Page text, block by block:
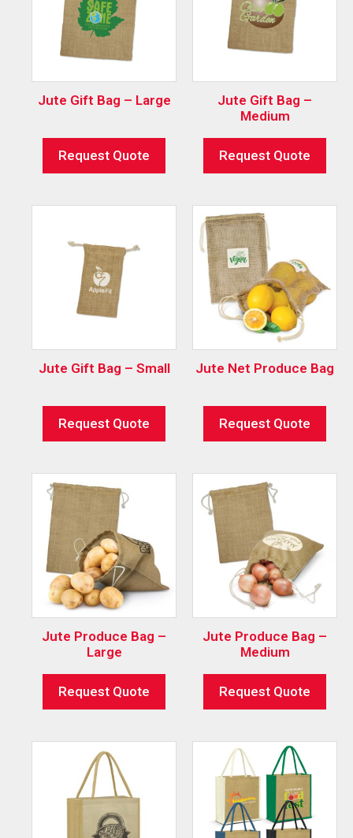
Jute Gift Bag – Large
Request Quote
Jute Gift Bag –
Medium
Request Quote
Jute Gift Bag – Small
Request Quote
Jute Net Produce Bag
Request Quote
Jute Produce Bag –
Large
Request Quote
Jute Produce Bag –
Medium
Request Quote